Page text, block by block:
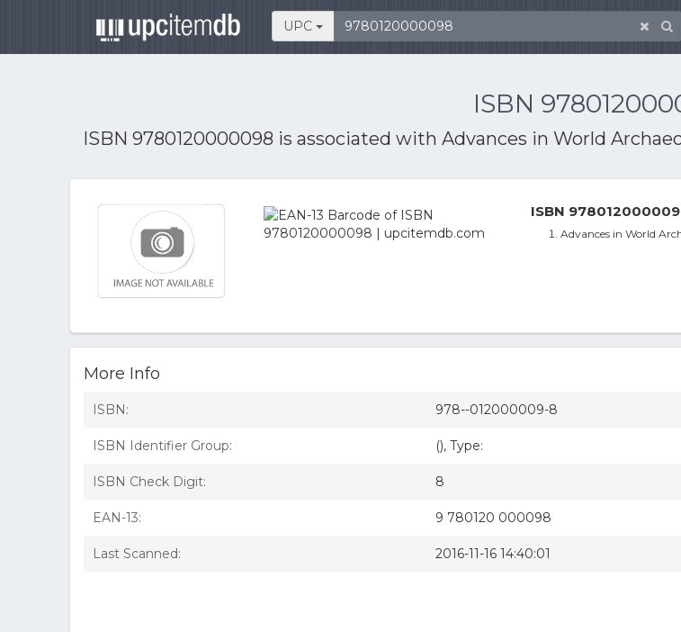
UPC
ISBN
ISBN 9780120000098 is associated with Advances in World
ISBN
Advances in World
More Info
ISBN: 978--012000009-8
ISBN Identifier Group: (), Type:
ISBN Check Digit: 8
EAN-13: 9 780120 000098
Last Scanned: 2016-11-16 14:40:01